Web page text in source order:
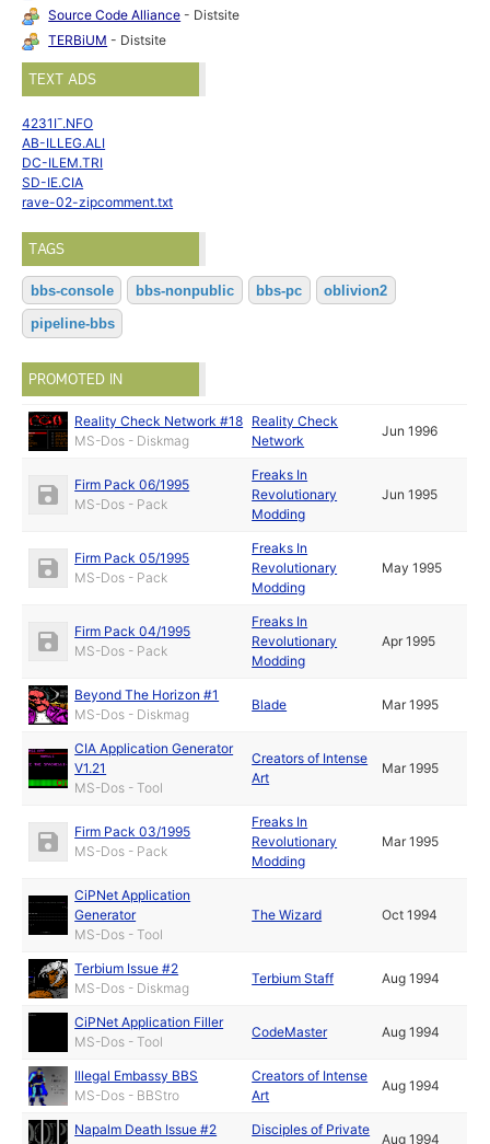
Source Code Alliance - Distsite
TERBiUM - Distsite
TEXT ADS
4231I¯.NFO
AB-ILLEG.ALI
DC-ILEM.TRI
SD-IE.CIA
rave-02-zipcomment.txt
TAGS
bbs-console bbs-nonpublic bbs-pc oblivion2
pipeline-bbs
PROMOTED IN
Reality Check Network #18
MS-Dos - Diskmag
Reality Check
Network
Jun 1996
Firm Pack 06/1995
MS-Dos - Pack
Freaks In
Revolutionary
Modding
Jun 1995
Firm Pack 05/1995
MS-Dos - Pack
Freaks In
Revolutionary
Modding
May 1995
Firm Pack 04/1995
MS-Dos - Pack
Freaks In
Revolutionary
Modding
Apr 1995
Beyond The Horizon #1
MS-Dos - Diskmag
Blade Mar 1995
CIA Application Generator
V1.21
MS-Dos - Tool
Creators of Intense
Art
Mar 1995
Firm Pack 03/1995
MS-Dos - Pack
Freaks In
Revolutionary
Modding
Mar 1995
CiPNet Application
Generator
MS-Dos - Tool
The Wizard Oct 1994
Terbium Issue #2
MS-Dos - Diskmag
Terbium Staff Aug 1994
CiPNet Application Filler
MS-Dos - Tool
CodeMaster Aug 1994
Illegal Embassy BBS
MS-Dos - BBStro
Creators of Intense
Art
Aug 1994
Napalm Death Issue #2
Disciples of Private
Aug 1994